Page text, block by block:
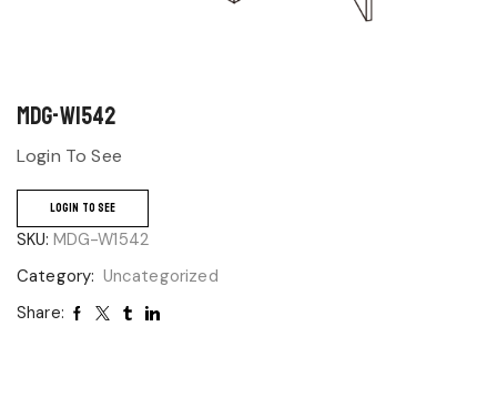
MDG-W1542
Login To See
LOGIN TO SEE
SKU: MDG-W1542
Category: Uncategorized
Share: